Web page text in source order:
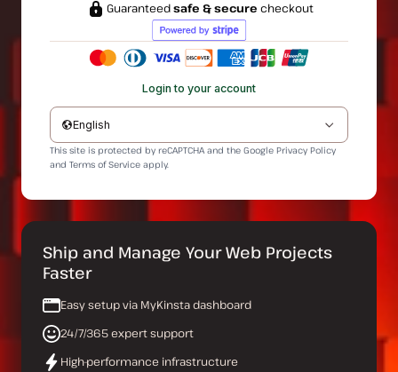
Guaranteedsafe & secure checkout
Login to your account
English
This site is protected by reCAPTCHA and the Google Privacy Policy
and Terms of Service apply.
Ship and Manage Your Web Projects
Faster
Easy setup via MyKinsta dashboard
24/7/365 expert support
High-performance infrastructure